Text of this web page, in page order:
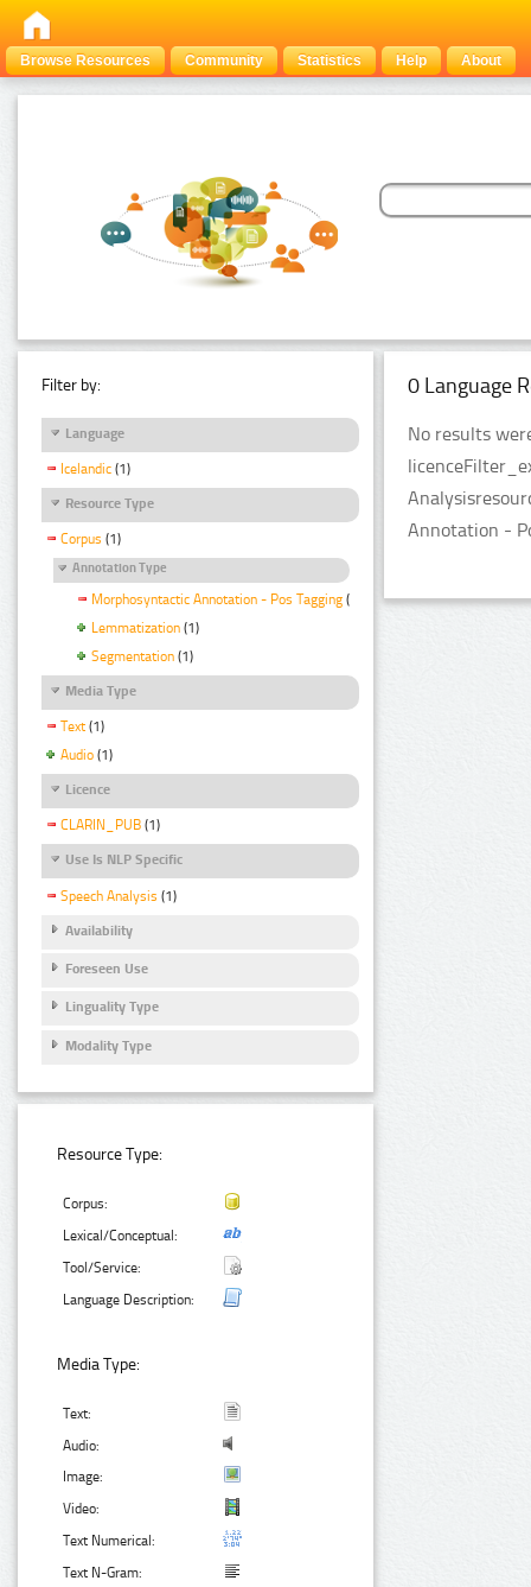
Browse Resources Community Statistics Help About
Filter by:
Language
Icelandic (1)
Resource Type
Corpus (1)
Annotation Type
Morphosyntactic Annotation - Pos Tagging (1)
Lemmatization (1)
Segmentation (1)
Media Type
Text (1)
Audio (1)
Licence
CLARIN_PUB (1)
Use Is NLP Specific
Speech Analysis (1)
Availability
Foreseen Use
Linguality Type
Modality Type
Resource Type:
Corpus:
Lexical/Conceptual:
Tool/Service:
Language Description:
Media Type:
Text:
Audio:
Image:
Video:
Text Numerical:
Text N-Gram:
0 Language
No results
Annotation -